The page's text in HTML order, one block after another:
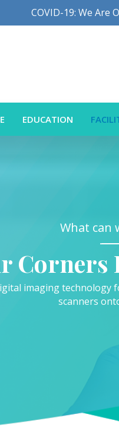
COVID-19: We Are
EDUCATION
What can
Corners
imaging technology
scanners